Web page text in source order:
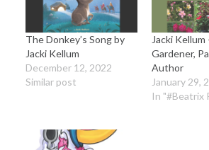
The Donkey’s Song by
Jacki Kellum
December 12, 2022
Similar post
Jacki Kellum
Gardener,
Author
January 29,
In "#Beatrix